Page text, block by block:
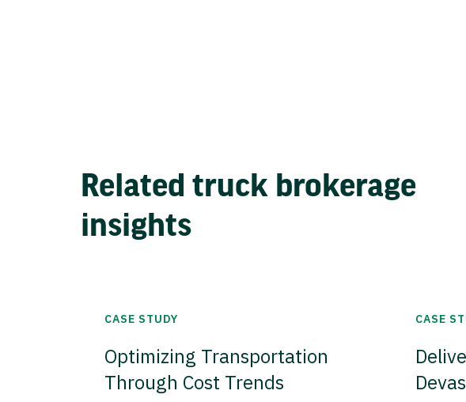
Related truck brokerage
insights
CASE STUDY
Optimizing Transportation
Through Cost Trends
CASE